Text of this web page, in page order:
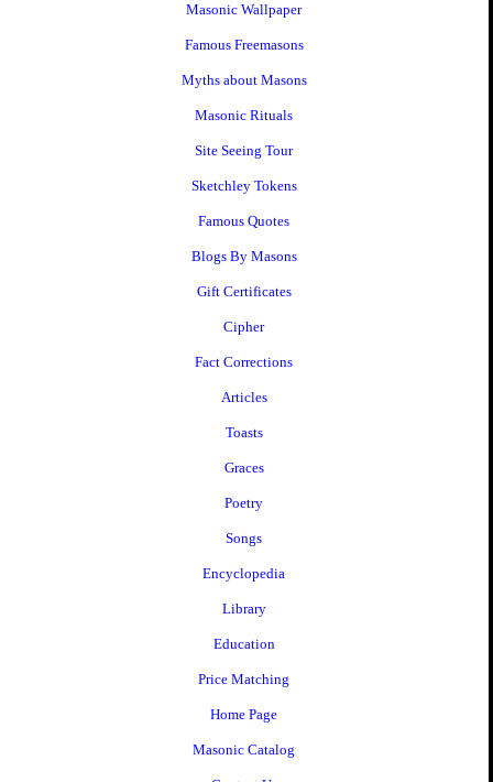
Masonic Wallpaper
Famous Freemasons
Myths about Masons
Masonic Rituals
Site Seeing Tour
Sketchley Tokens
Famous Quotes
Blogs By Masons
Gift Certificates
Cipher
Fact Corrections
Articles
Toasts
Graces
Poetry
Songs
Encyclopedia
Library
Education
Price Matching
Home Page
Masonic Catalog